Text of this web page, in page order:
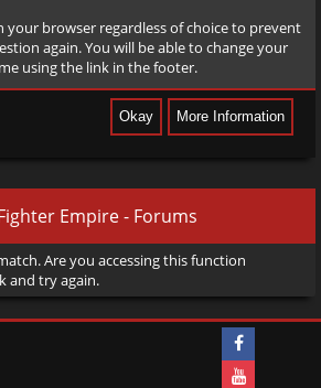
your browser regardless of choice to prevent
again. You will be able to change your
using the link in the footer.
Empire - Forums
Are you accessing this function
and try again.